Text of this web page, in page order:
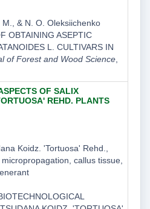
& N. O. Oleksiichenko
OBTAINING ASEPTIC
L. CULTIVARS IN
of Forest and Wood Science,
OF SALIX
REHD. PLANTS
Koidz. 'Tortuosa' Rehd.,
callus tissue,